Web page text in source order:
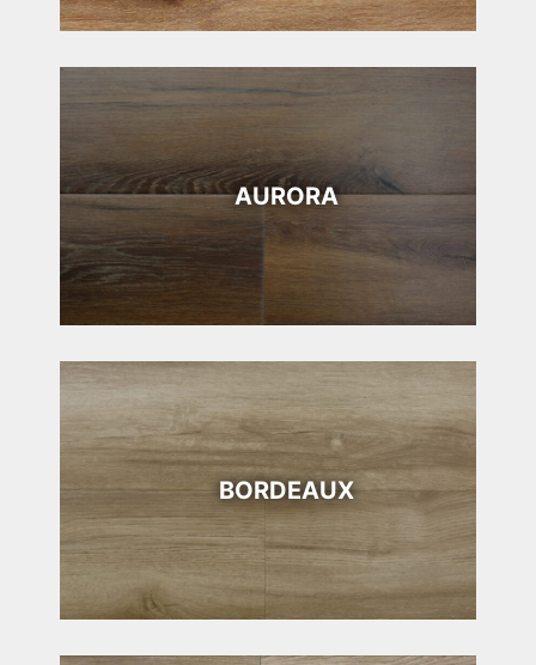
AURORA
BORDEAUX